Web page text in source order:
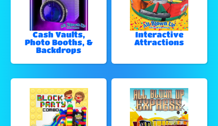
Cash Vaults,
Photo Booths, &
Backdrops
Interactive
Attractions